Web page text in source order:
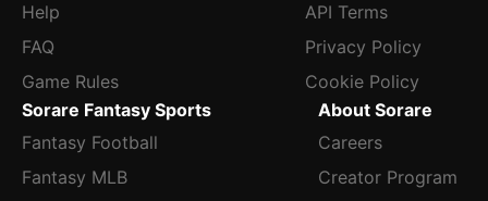
Help
FAQ
Game Rules
API Terms
Privacy Policy
Cookie Policy
Sorare Fantasy Sports
Fantasy Football
Fantasy MLB
About Sorare
Careers
Creator Program